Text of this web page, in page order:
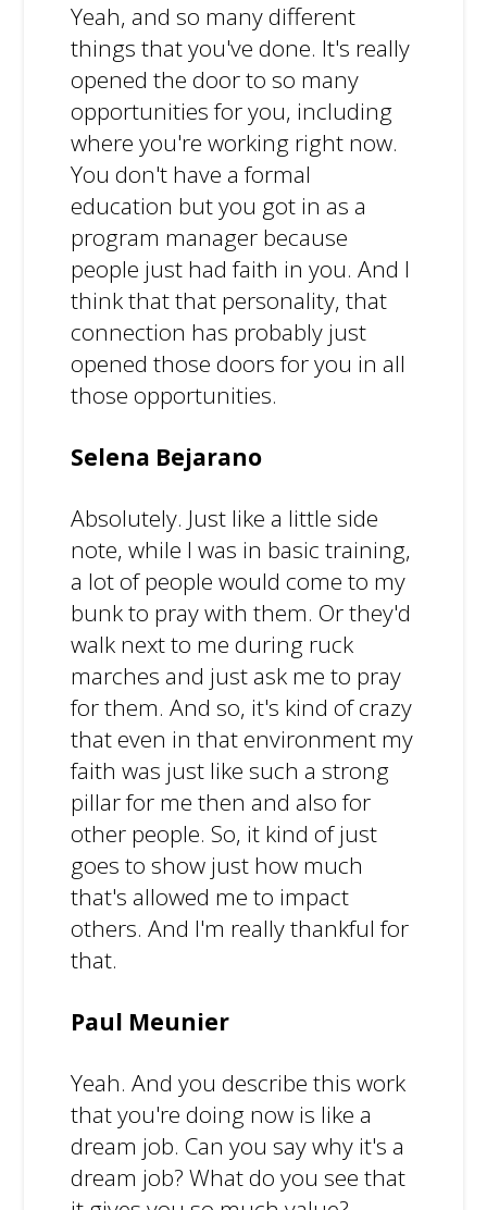
Yeah, and so many different
things that you've done. It's really
opened the door to so many
opportunities for you, including
where you're working right now.
You don't have a formal
education but you got in as a
program manager because
people just had faith in you. And I
think that that personality, that
connection has probably just
opened those doors for you in all
those opportunities.
Selena Bejarano
Absolutely. Just like a little side
note, while I was in basic training,
a lot of people would come to my
bunk to pray with them. Or they'd
walk next to me during ruck
marches and just ask me to pray
for them. And so, it's kind of crazy
that even in that environment my
faith was just like such a strong
pillar for me then and also for
other people. So, it kind of just
goes to show just how much
that's allowed me to impact
others. And I'm really thankful for
that.
Paul Meunier
Yeah. And you describe this work
that you're doing now is like a
dream job. Can you say why it's a
dream job? What do you see that